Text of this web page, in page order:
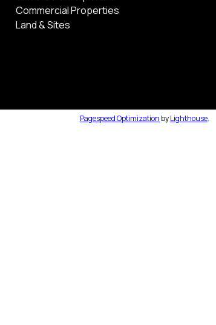
Commercial Properties
Land & Sites
Pagespeed Optimization byLighthouse.